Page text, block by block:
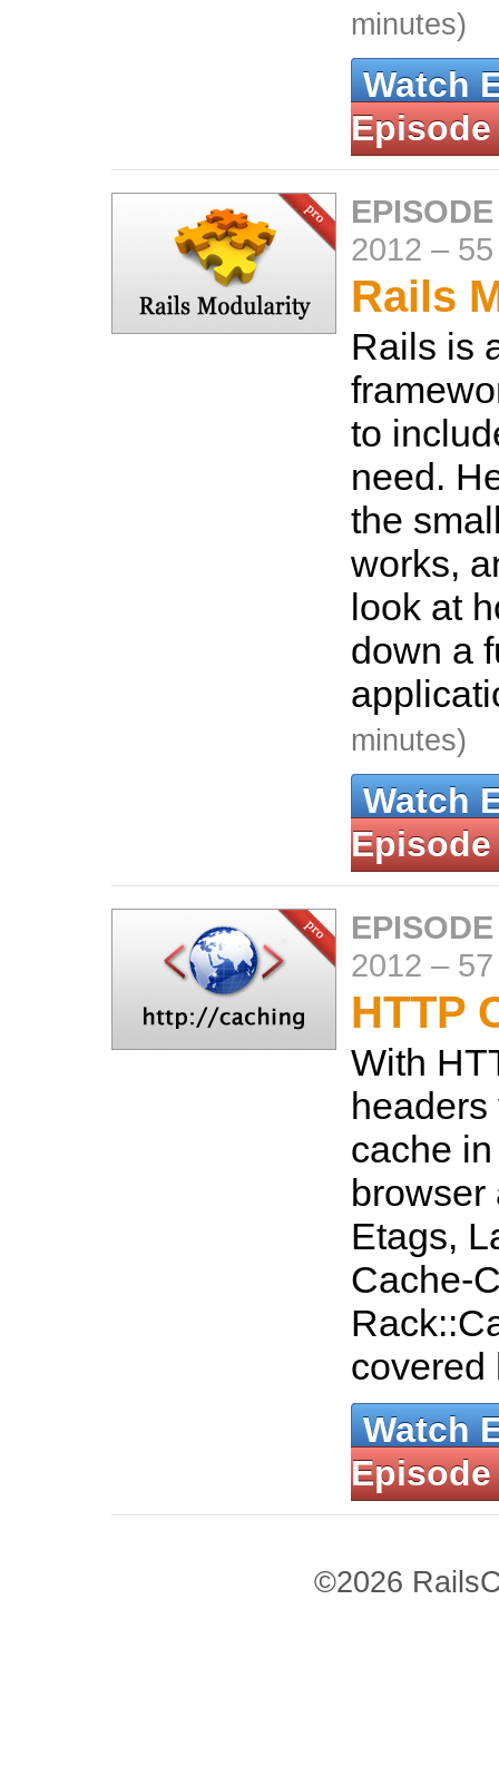
minutes)
Watch
Episode
2012 –
Rails
Rails is
to
need.
the
works,
look at
down a
minutes)
Watch
Episode
2012 –
HTTP
With
cache
browser
Etags,
Cache-
Watch
Episode
©2026